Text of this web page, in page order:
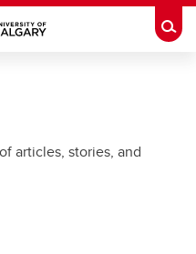
articles, stories, and